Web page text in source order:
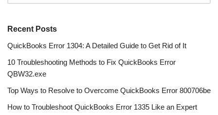
Recent Posts
QuickBooks Error 1304: A Detailed Guide to Get Rid of It
10 Troubleshooting Methods to Fix QuickBooks Error
QBW32.exe
Top Ways to Resolve to Overcome QuickBooks Error 800706be
How to Troubleshoot QuickBooks Error 1335 Like an Expert